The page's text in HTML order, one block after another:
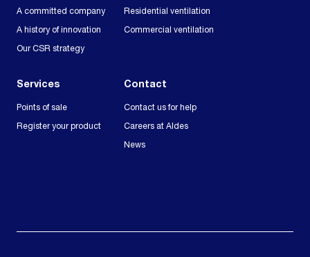
A committed company
A history of innovation
Our CSR strategy
Residential ventilation
Commercial ventilation
Services
Points of sale
Register your product
Contact
Contact us for help
Careers at Aldes
News